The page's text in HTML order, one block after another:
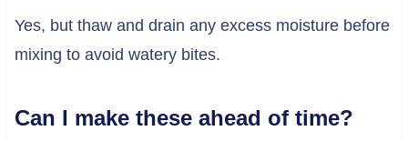
Yes, but thaw and drain any excess moisture before
mixing to avoid watery bites.
Can I make these ahead of time?